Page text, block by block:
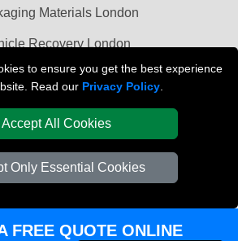
to ensure you get the best experience
Read our Privacy Policy
Accept All Cookies
Only Essential Cookies
Materials London
Recovery London
FREE QUOTE ONLINE